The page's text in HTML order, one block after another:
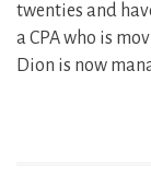
twenties and
a CPA who is
Dion is now